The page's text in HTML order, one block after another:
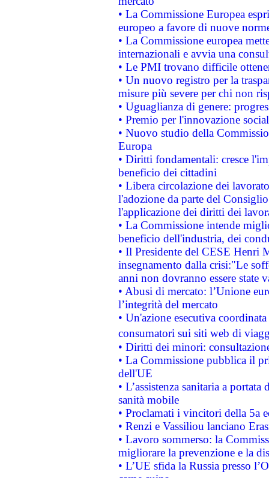
• La Commissione Europea
europeo a favore di nuove
• La Commissione europea
internazionali e avvia una
• Le PMI trovano difficile
• Un nuovo registro per la
misure più severe per chi non
• Uguaglianza di genere:
• Premio per l'innovazione
• Nuovo studio della
Europa
• Diritti fondamentali: cresce
beneficio dei cittadini
• Libera circolazione dei
l'adozione da parte del
l'applicazione dei diritti dei
• La Commissione intende
beneficio dell'industria, dei
• Il Presidente del CESE Henri
insegnamento dalla crisi:"Le
anni non dovranno essere state
• Abusi di mercato: l’Unione
l’integrità del mercato
• Un'azione esecutiva
consumatori sui siti web di
• Diritti dei minori:
• La Commissione pubblica il
dell'UE
• L’assistenza sanitaria a
sanità mobile
• Proclamati i vincitori della 5a
• Renzi e Vassiliou lanciano
• Lavoro sommerso: la
migliorare la prevenzione e la
• L’UE sfida la Russia presso